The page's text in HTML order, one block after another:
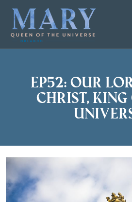
content
EP52: Our
Christ,